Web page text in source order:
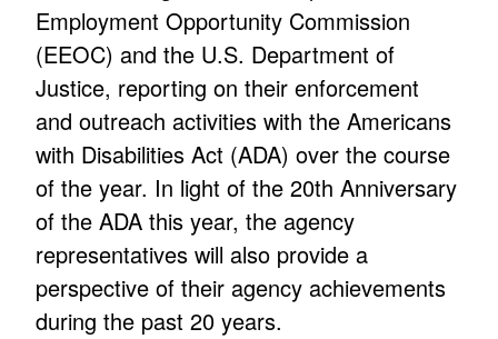
Employment Opportunity Commission
(EEOC) and the U.S. Department of
Justice, reporting on their enforcement
and outreach activities with the Americans
with Disabilities Act (ADA) over the course
of the year. In light of the 20th Anniversary
of the ADA this year, the agency
representatives will also provide a
perspective of their agency achievements
during the past 20 years.